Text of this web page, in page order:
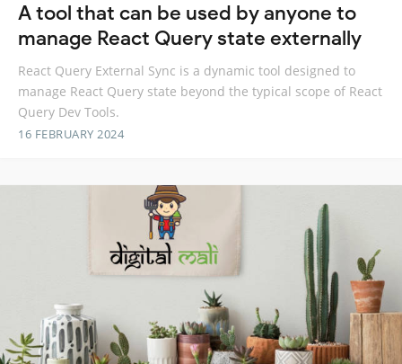
A tool that can be used by anyone to
manage React Query state externally
React Query External Sync is a dynamic tool designed to
manage React Query state beyond the typical scope of React
Query Dev Tools.
16 FEBRUARY 2024